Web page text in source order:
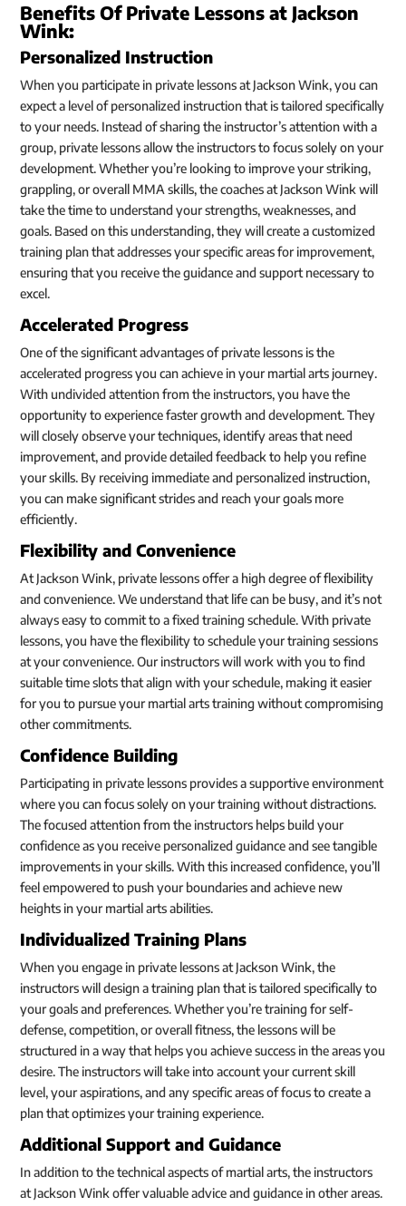
Benefits Of Private Lessons at Jackson
Wink:
Personalized Instruction
When you participate in private lessons at Jackson Wink, you can
expect a level of personalized instruction that is tailored specifically
to your needs. Instead of sharing the instructor’s attention with a
group, private lessons allow the instructors to focus solely on your
development. Whether you’re looking to improve your striking,
grappling, or overall MMA skills, the coaches at Jackson Wink will
take the time to understand your strengths, weaknesses, and
goals. Based on this understanding, they will create a customized
training plan that addresses your specific areas for improvement,
ensuring that you receive the guidance and support necessary to
excel.
Accelerated Progress
One of the significant advantages of private lessons is the
accelerated progress you can achieve in your martial arts journey.
With undivided attention from the instructors, you have the
opportunity to experience faster growth and development. They
will closely observe your techniques, identify areas that need
improvement, and provide detailed feedback to help you refine
your skills. By receiving immediate and personalized instruction,
you can make significant strides and reach your goals more
efficiently.
Flexibility and Convenience
At Jackson Wink, private lessons offer a high degree of flexibility
and convenience. We understand that life can be busy, and it’s not
always easy to commit to a fixed training schedule. With private
lessons, you have the flexibility to schedule your training sessions
at your convenience. Our instructors will work with you to find
suitable time slots that align with your schedule, making it easier
for you to pursue your martial arts training without compromising
other commitments.
Confidence Building
Participating in private lessons provides a supportive environment
where you can focus solely on your training without distractions.
The focused attention from the instructors helps build your
confidence as you receive personalized guidance and see tangible
improvements in your skills. With this increased confidence, you’ll
feel empowered to push your boundaries and achieve new
heights in your martial arts abilities.
Individualized Training Plans
When you engage in private lessons at Jackson Wink, the
instructors will design a training plan that is tailored specifically to
your goals and preferences. Whether you’re training for self-
defense, competition, or overall fitness, the lessons will be
structured in a way that helps you achieve success in the areas you
desire. The instructors will take into account your current skill
level, your aspirations, and any specific areas of focus to create a
plan that optimizes your training experience.
Additional Support and Guidance
In addition to the technical aspects of martial arts, the instructors
at Jackson Wink offer valuable advice and guidance in other areas.